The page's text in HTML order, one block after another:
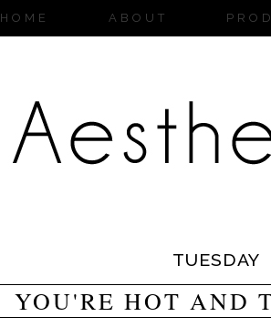
HOME ABOUT
TUESDAY
YOU'RE HOT AND